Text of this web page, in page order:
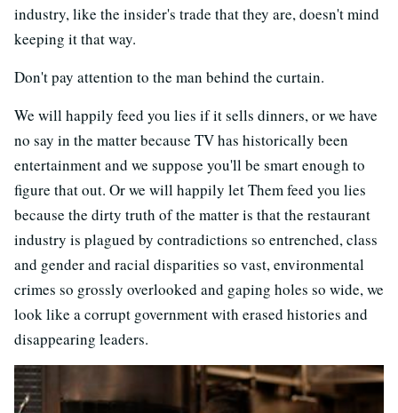
industry, like the insider's trade that they are, doesn't mind
keeping it that way.
Don't pay attention to the man behind the curtain.
We will happily feed you lies if it sells dinners, or we have
no say in the matter because TV has historically been
entertainment and we suppose you'll be smart enough to
figure that out. Or we will happily let Them feed you lies
because the dirty truth of the matter is that the restaurant
industry is plagued by contradictions so entrenched, class
and gender and racial disparities so vast, environmental
crimes so grossly overlooked and gaping holes so wide, we
look like a corrupt government with erased histories and
disappearing leaders.